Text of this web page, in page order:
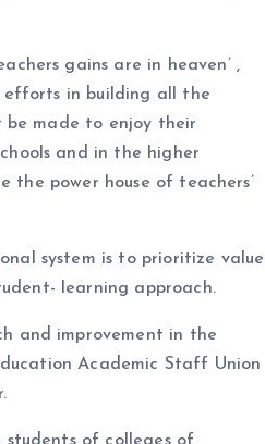
gains are in heaven’ ,
efforts in building all the
be made to enjoy their
and in the higher
power house of teachers’
system is to prioritize value
learning approach.
and improvement in the
Academic Staff Union